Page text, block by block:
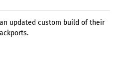
updated custom build of their